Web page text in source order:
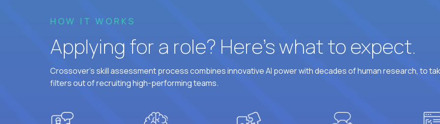
HOW IT WORKS
Applying for a role? Here’s what to expect.
Crossover's skill assessment process combines innovative AI power with decades of human research, to
filters out of recruiting high-performing teams.